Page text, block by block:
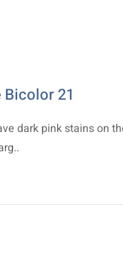
21
dark pink stains on